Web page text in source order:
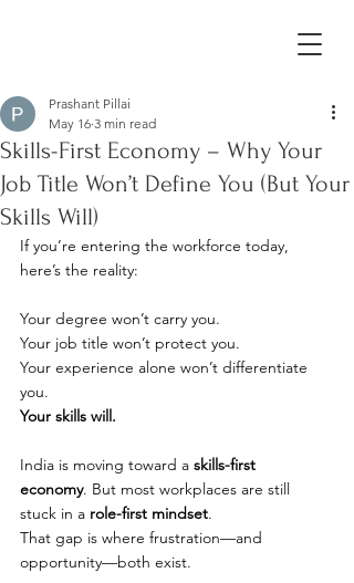
Skills-First Economy – Why Your
Job Title Won’t Define You (But Your
Skills Will)
Prashant Pillai
May 16 3 min read
If you’re entering the workforce today,
here’s the reality:
Your degree won’t carry you.
Your job title won’t protect you.
Your experience alone won’t differentiate
you.
Your skills will.
India is moving toward a skills-first
economy. But most workplaces are still
stuck in a role-first mindset.
That gap is where frustration—and
opportunity—both exist.